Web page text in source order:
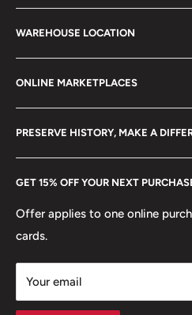
stamps, fil cameras. Specialize
21 century.
Search
Terms of Service
Refund policy
FAQs
Become a Dealer
WAREHOUSE LOCATION
hello@hobbyofkings.eu
GET 15% OFF YOUR NEXT
Offer applies to one online
cards.
Your email
ONLINE MARKETPLACES
Etsy
PRESERVE HISTORY, MAKE A
Europe. Learn More